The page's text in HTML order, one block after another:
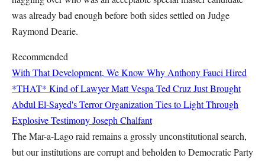
was already bad enough before both sides settled on Judge
Raymond Dearie.
Recommended
With That Development, We Know Why Anthony Fauci Hired
*THAT* Kind of LawyerMatt Vespa Ted Cruz Just Brought
Abdul El-Sayed's Terror Organization Ties to Light Through
Explosive TestimonyJoseph Chalfant
The Mar-a-Lago raid remains a grossly unconstitutional search,
but our institutions are corrupt and beholden to Democratic Party